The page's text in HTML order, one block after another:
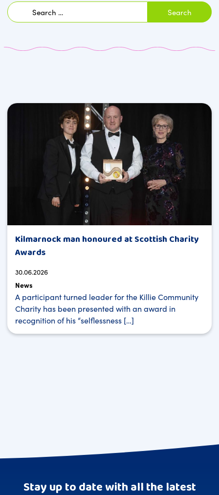
Search
for:
Kilmarnock man honoured at Scottish Charity
Awards
30.06.2026
News
A participant turned leader for the Killie Community
Charity has been presented with an award in
recognition of his “selflessness […]
Stay up to date with all the latest